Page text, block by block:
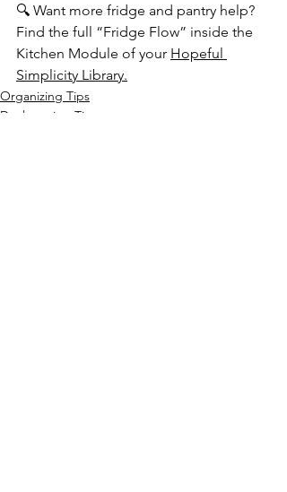
🔍 Want more fridge and pantry help?
Find the full “Fridge Flow” inside the
Kitchen Module of your Hopeful
Simplicity Library.
Organizing Tips
Decluttering Tips